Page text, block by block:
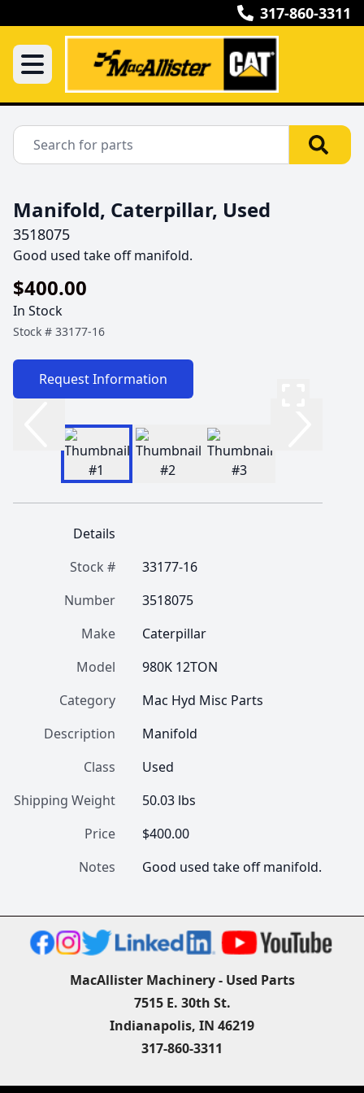
317-860-3311
Manifold, Caterpillar, Used
3518075
Good used take off manifold.
$400.00
In Stock
Stock # 33177-16
Request Information
Details
Stock #
33177-16
Number
3518075
Make
Caterpillar
Model
980K 12TON
Category
Mac Hyd Misc Parts
Description
Manifold
Class
Used
Shipping Weight
50.03 lbs
Price
$400.00
Notes
Good used take off manifold.
MacAllister Machinery - Used Parts
7515 E. 30th St.
Indianapolis, IN 46219
317-860-3311